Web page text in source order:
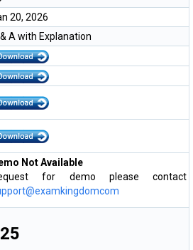
20, 2026
A with Explanation
Not Available
for demo please contact